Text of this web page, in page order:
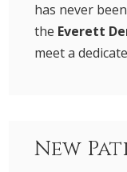
has never
the Everett
meet a
New